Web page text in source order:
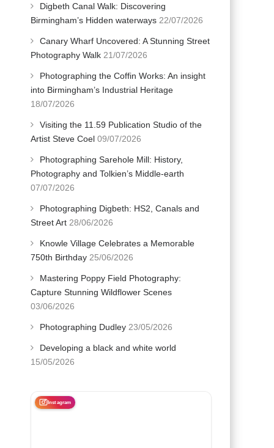
Digbeth Canal Walk: Discovering
Birmingham’s Hidden waterways 22/07/2026
Canary Wharf Uncovered: A Stunning Street
Photography Walk 21/07/2026
Photographing the Coffin Works: An insight
into Birmingham’s Industrial Heritage
18/07/2026
Visiting the 11.59 Publication Studio of the
Artist Steve Coel 09/07/2026
Photographing Sarehole Mill: History,
Photography and Tolkien’s Middle-earth
07/07/2026
Photographing Digbeth: HS2, Canals and
Street Art 28/06/2026
Knowle Village Celebrates a Memorable
750th Birthday 25/06/2026
Mastering Poppy Field Photography:
Capture Stunning Wildflower Scenes
03/06/2026
Photographing Dudley 23/05/2026
Developing a black and white world
15/05/2026
Instagram